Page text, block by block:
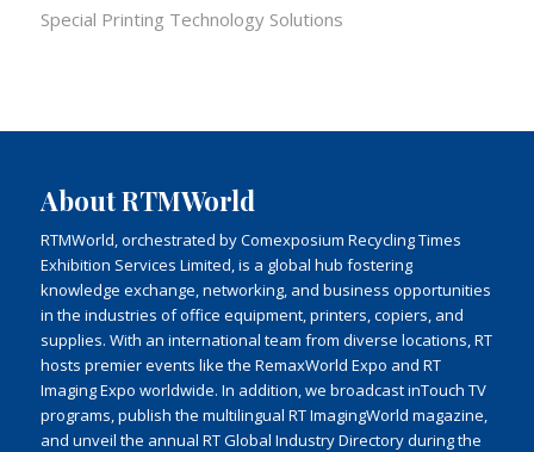
Special Printing Technology Solutions
About RTMWorld
RTMWorld, orchestrated by Comexposium Recycling Times
Exhibition Services Limited, is a global hub fostering
knowledge exchange, networking, and business opportunities
in the industries of office equipment, printers, copiers, and
supplies. With an international team from diverse locations, RT
hosts premier events like the RemaxWorld Expo and RT
Imaging Expo worldwide. In addition, we broadcast inTouch TV
programs, publish the multilingual RT ImagingWorld magazine,
and unveil the annual RT Global Industry Directory during the